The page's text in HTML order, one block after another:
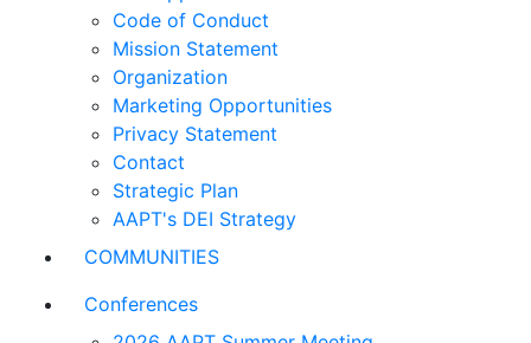
Code of Conduct
Mission Statement
Organization
Marketing Opportunities
Privacy Statement
Contact
Strategic Plan
AAPT's DEI Strategy
COMMUNITIES
Conferences